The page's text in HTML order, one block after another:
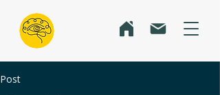
Post